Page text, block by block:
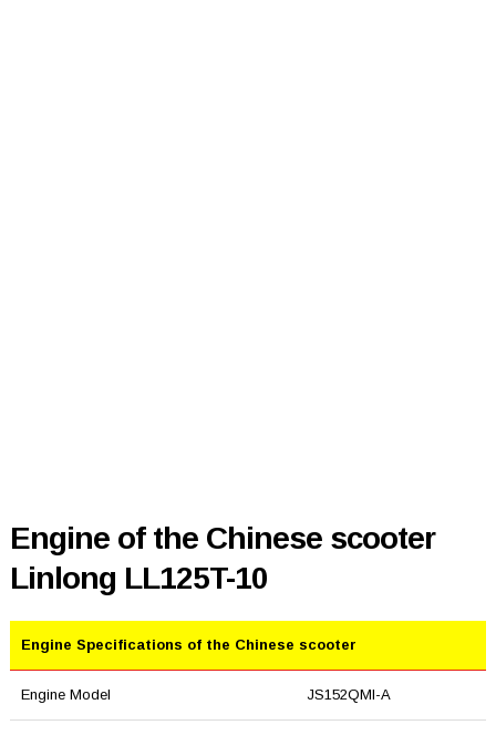
Engine of the Chinese scooter
Linlong LL125T-10
Engine Specifications of the Chinese scooter
Engine Model JS152QMI-A